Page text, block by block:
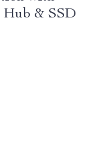
Hub & SSD